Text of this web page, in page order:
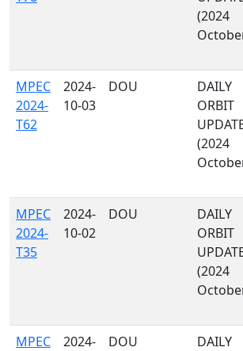
(2024
MPEC
2024-
T62
2024-
10-03
DOU
DAILY
ORBIT
(2024
MPEC
2024-
T35
2024-
10-02
DOU
DAILY
ORBIT
(2024
MPEC
2024-
DOU
DAILY